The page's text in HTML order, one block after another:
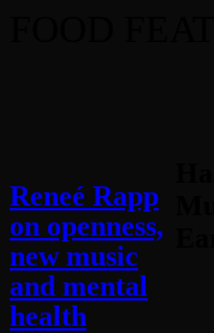
Reneé Rapp
on openness,
new music
and mental
health